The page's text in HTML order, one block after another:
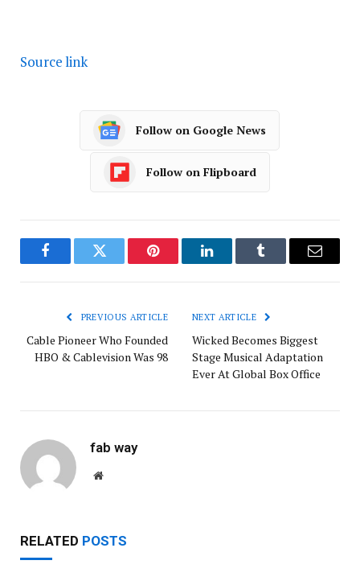
Source link
Follow on Google News
Follow on Flipboard
FacebookTwitter Pinterest LinkedInTumblr Email
PREVIOUS ARTICLE
Cable Pioneer Who Founded
HBO & Cablevision Was 98
NEXT ARTICLE
Wicked Becomes Biggest
Stage Musical Adaptation
Ever At Global Box Office
fab way
Website
RELATED POSTS